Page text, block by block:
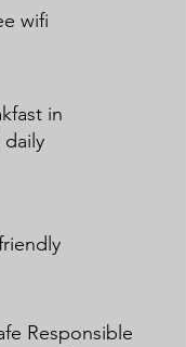
wifi
in
daily
Responsible